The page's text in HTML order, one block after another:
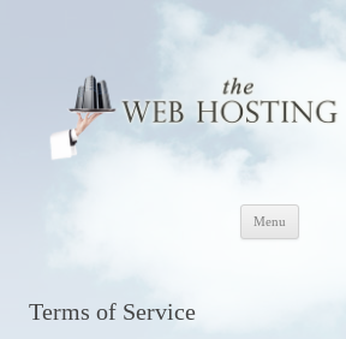
The Web Hosting Machine
Menu
Terms of Service